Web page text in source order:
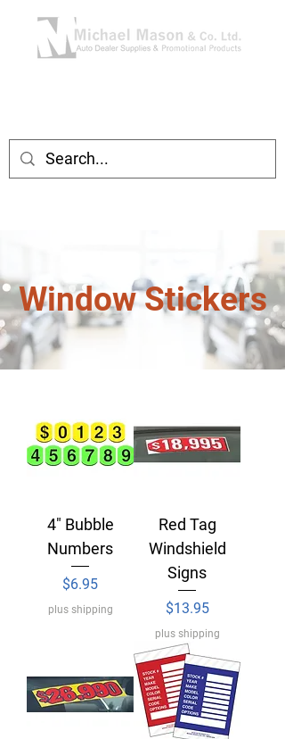
Window Stickers
4" Bubble
Numbers
Price
$6.95
plus shipping
Red Tag
Windshield
Signs
Price
$13.95
plus shipping